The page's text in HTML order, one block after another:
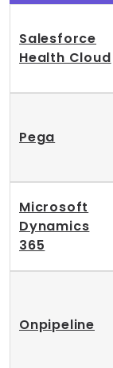
Salesforce
Health Cloud
Pega
Microsoft
Dynamics
365
Onpipeline